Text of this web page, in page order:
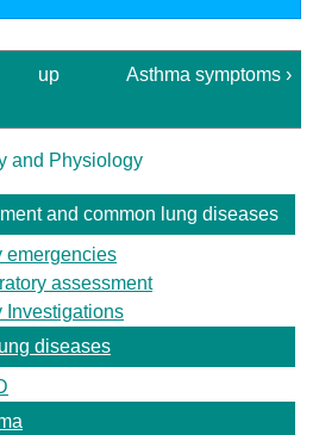
up Asthma symptoms ›
and Physiology
and common lung diseases
emergencies
assessment
Investigations
diseases